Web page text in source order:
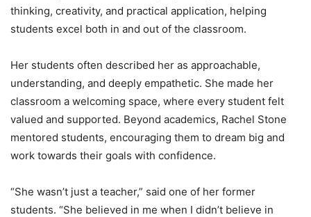
thinking, creativity, and practical application, helping
students excel both in and out of the classroom.
Her students often described her as approachable,
understanding, and deeply empathetic. She made her
classroom a welcoming space, where every student felt
valued and supported. Beyond academics, Rachel Stone
mentored students, encouraging them to dream big and
work towards their goals with confidence.
“She wasn’t just a teacher,” said one of her former
students. “She believed in me when I didn’t believe in